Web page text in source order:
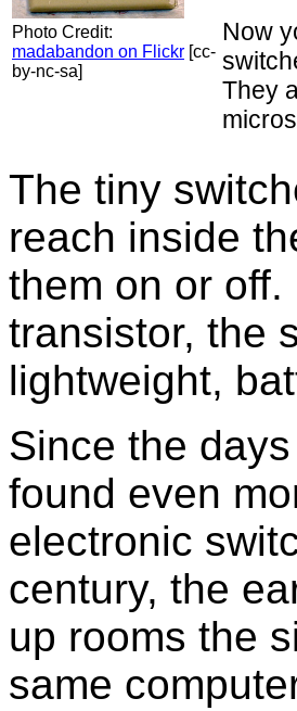
Photo Credit:
madabandon on Flickr [cc-
by-nc-sa]
Now
They
The tiny
reach inside
them on or
transistor, the
lightweight,
Since the
found even
electronic
century, the
up rooms the
same